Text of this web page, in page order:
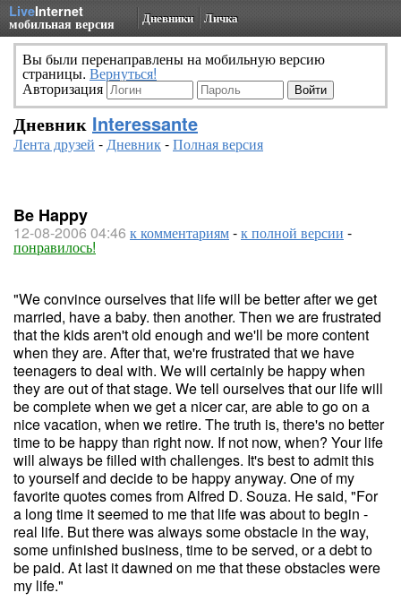
LiveInternet
мобильная версия Дневники Личка
Вы были перенаправлены на мобильную версию
страницы. Вернуться!
Авторизация
Дневник Interessante
Лента друзей -Дневник-Полная версия
Be Happy
12-08-2006 04:46 к комментариям-к полной версии -
понравилось!
"We convince ourselves that life will be better after we get
married, have a baby. then another. Then we are frustrated
that the kids aren't old enough and we'll be more content
when they are. After that, we're frustrated that we have
teenagers to deal with. We will certainly be happy when
they are out of that stage. We tell ourselves that our life will
be complete when we get a nicer car, are able to go on a
nice vacation, when we retire. The truth is, there's no better
time to be happy than right now. If not now, when? Your life
will always be filled with challenges. It's best to admit this
to yourself and decide to be happy anyway. One of my
favorite quotes comes from Alfred D. Souza. He said, "For
a long time it seemed to me that life was about to begin -
real life. But there was always some obstacle in the way,
some unfinished business, time to be served, or a debt to
be paid. At last it dawned on me that these obstacles were
my life."